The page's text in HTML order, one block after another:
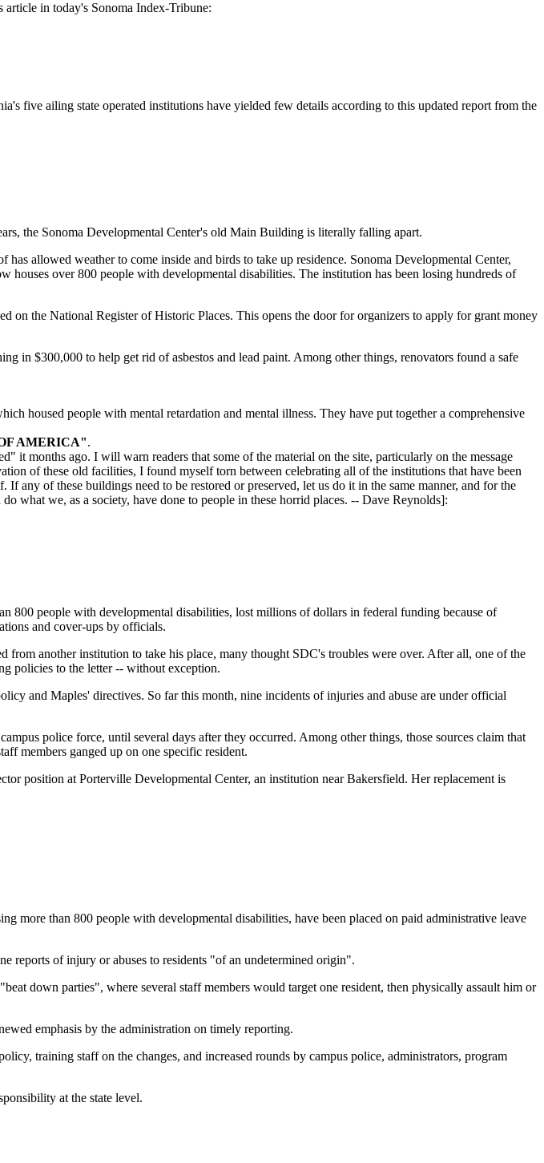
in today's Sonoma Index-Tribune:
five ailing state operated institutions have yielded few details according to this updated report from the
the Sonoma Developmental Center's old Main Building is literally falling apart.
allowed weather to come inside and birds to take up residence. Sonoma Developmental Center,
over 800 people with developmental disabilities. The institution has been losing hundreds of
on the National Register of Historic Places. This opens the door for organizers to apply for grant money
in $300,000 to help get rid of asbestos and lead paint. Among other things, renovators found a safe
housed people with mental retardation and mental illness. They have put together a comprehensive
AMERICA".
months ago. I will warn readers that some of the material on the site, particularly on the message
of these old facilities, I found myself torn between celebrating all of the institutions that have been
any of these buildings need to be restored or preserved, let us do it in the same manner, and for the
what we, as a society, have done to people in these horrid places. -- Dave Reynolds]:
people with developmental disabilities, lost millions of dollars in federal funding because of
and cover-ups by officials.
another institution to take his place, many thought SDC's troubles were over. After all, one of the
policies to the letter -- without exception.
and Maples' directives. So far this month, nine incidents of injuries and abuse are under official
police force, until several days after they occurred. Among other things, those sources claim that
members ganged up on one specific resident.
position at Porterville Developmental Center, an institution near Bakersfield. Her replacement is
than 800 people with developmental disabilities, have been placed on paid administrative leave
reports of injury or abuses to residents "of an undetermined origin".
down parties", where several staff members would target one resident, then physically assault him or
emphasis by the administration on timely reporting.
training staff on the changes, and increased rounds by campus police, administrators, program
at the state level.